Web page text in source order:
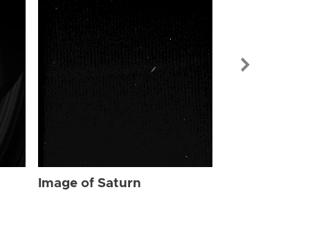
Image of Saturn